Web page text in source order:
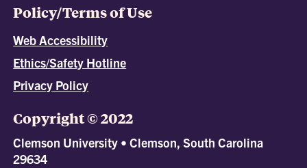
Policy/Terms of Use
Web Accessibility
Ethics/Safety Hotline
Privacy Policy
Copyright © 2022
Clemson University • Clemson, South Carolina
29634